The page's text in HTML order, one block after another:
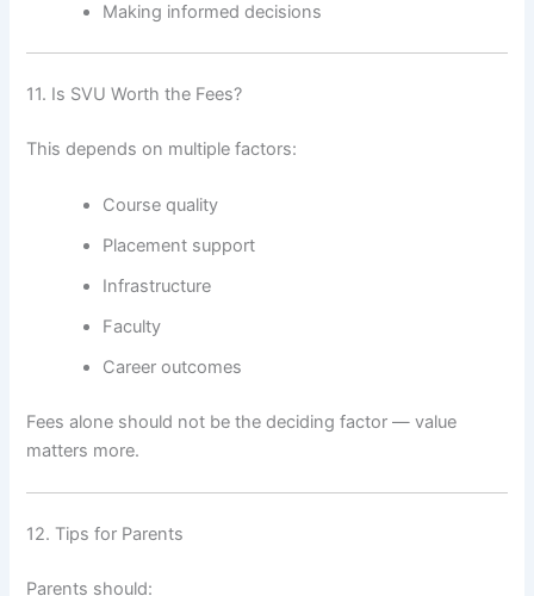
Making informed decisions
11. Is SVU Worth the Fees?
This depends on multiple factors:
Course quality
Placement support
Infrastructure
Faculty
Career outcomes
Fees alone should not be the deciding factor — value
matters more.
12. Tips for Parents
Parents should: